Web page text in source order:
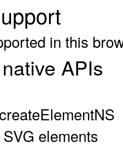
in this
APIs
elements